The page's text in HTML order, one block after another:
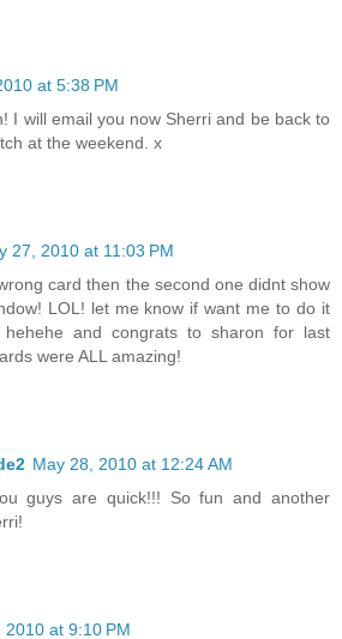
at 5:38 PM
I will email you now Sherri and be back to
at the weekend. x
27, 2010 at 11:03 PM
card then the second one didnt show
LOL! let me know if want me to do it
and congrats to sharon for last
were ALL amazing!
May 28, 2010 at 12:24 AM
guys are quick!!! So fun and another
2010 at 9:10 PM